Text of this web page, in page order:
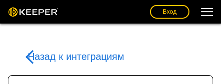
Вход
Назад к интеграциям